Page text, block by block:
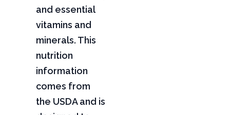
and essential
vitamins and
minerals. This
nutrition
information
comes from
the USDA and is